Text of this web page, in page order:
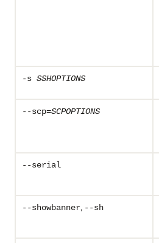
-s SSHOPTIONS
--scp=SCPOPTIONS
--serial
--showbanner, --sh